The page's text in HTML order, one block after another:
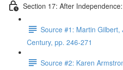
Section 17: After
Source #1: Martin
Century, pp. 246-271
Source #2: Karen